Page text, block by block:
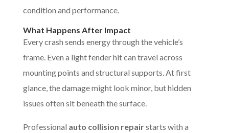
condition and performance.
What Happens After Impact
Every crash sends energy through the vehicle’s
frame. Even a light fender hit can travel across
mounting points and structural supports. At first
glance, the damage might look minor, but hidden
issues often sit beneath the surface.
Professional auto collision repairstarts with a